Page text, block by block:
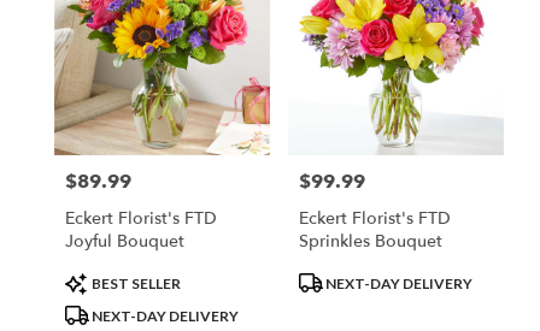
Price:
$89.99
Eckert Florist's FTD
Joyful Bouquet
Product
Tags:
BEST SELLER
NEXT-DAY DELIVERY
Price:
$99.99
Eckert Florist's FTD
Sprinkles Bouquet
ProductNEXT-DAY DELIVERY